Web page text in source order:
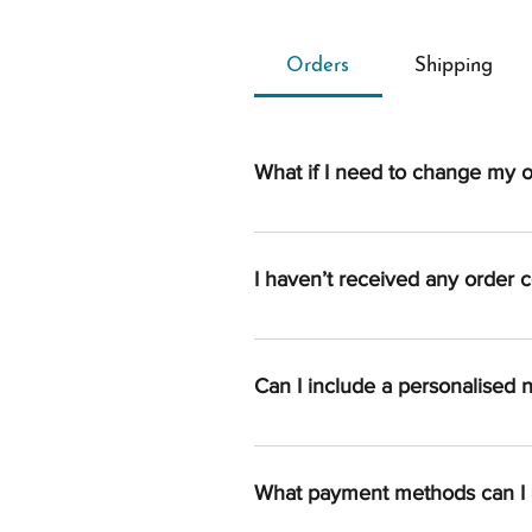
Orders Shipping
What if I need to change my
Once an order is processed, we
an order is to send us an email
I haven’t received any order
Once your order is completed,
Can I include a personalised
You sure can. Please add your
What payment methods can I